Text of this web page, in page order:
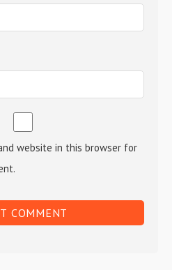
website in this browser for